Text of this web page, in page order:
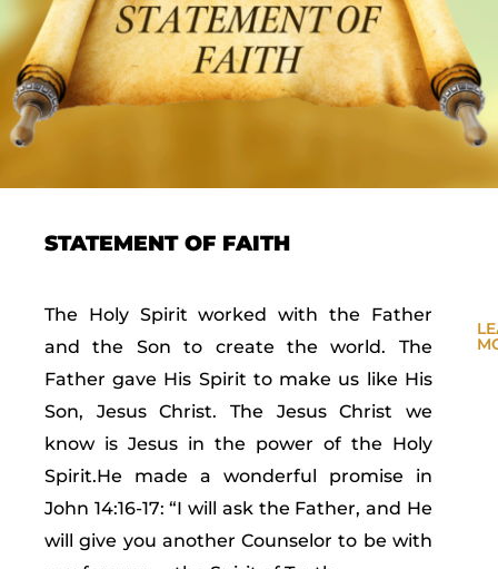
STATEMENT OF FAITH
The Holy Spirit worked with the Father
and the Son to create the world. The
Father gave His Spirit to make us like His
Son, Jesus Christ. The Jesus Christ we
know is Jesus in the power of the Holy
Spirit.He made a wonderful promise in
John 14:16-17: “I will ask the Father, and He
will give you another Counselor to be with